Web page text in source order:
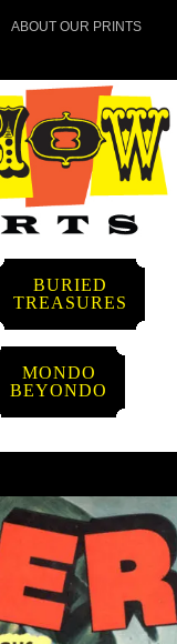
ABOUT OUR PRINTS
BURIED
TREASURES
MONDO
BEYONDO